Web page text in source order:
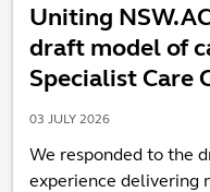
Uniting
draft model of
Specialist Care
03 JULY 2026
We responded to the
experience delivering